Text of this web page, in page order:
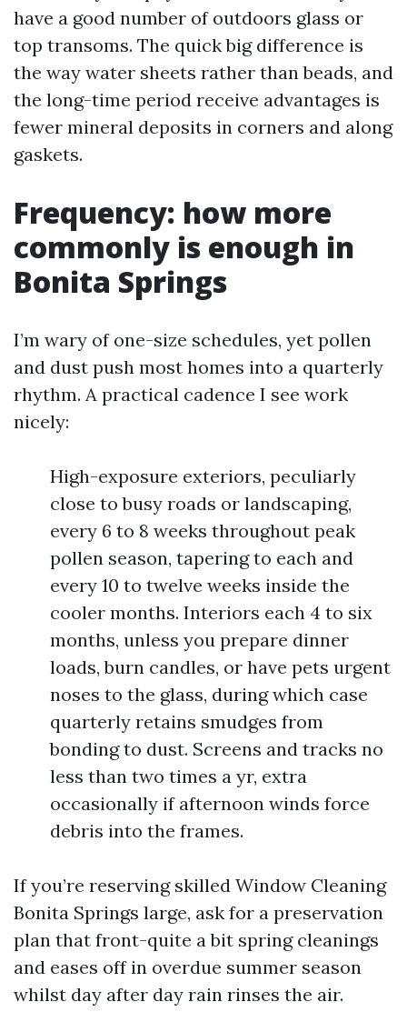
have a good number of outdoors glass or
top transoms. The quick big difference is
the way water sheets rather than beads, and
the long-time period receive advantages is
fewer mineral deposits in corners and along
gaskets.
Frequency: how more
commonly is enough in
Bonita Springs
I’m wary of one-size schedules, yet pollen
and dust push most homes into a quarterly
rhythm. A practical cadence I see work
nicely:
High-exposure exteriors, peculiarly
close to busy roads or landscaping,
every 6 to 8 weeks throughout peak
pollen season, tapering to each and
every 10 to twelve weeks inside the
cooler months. Interiors each 4 to six
months, unless you prepare dinner
loads, burn candles, or have pets urgent
noses to the glass, during which case
quarterly retains smudges from
bonding to dust. Screens and tracks no
less than two times a yr, extra
occasionally if afternoon winds force
debris into the frames.
If you’re reserving skilled Window Cleaning
Bonita Springs large, ask for a preservation
plan that front-quite a bit spring cleanings
and eases off in overdue summer season
whilst day after day rain rinses the air.